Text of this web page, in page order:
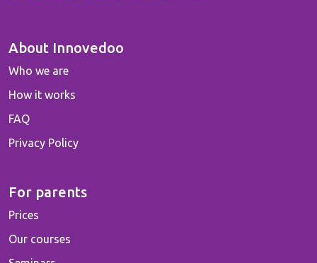
About Innovedoo
Who we are
How it works
FAQ
Privacy Policy
For parents
Prices
Our courses